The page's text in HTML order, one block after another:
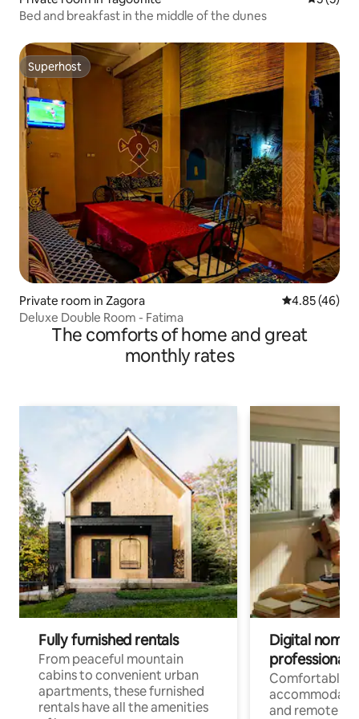
Bed and breakfast in the middle of the dunes
Superhost
Superhost
Private room in Zagora 4.85 out of 5
4.85 (46)
Deluxe Double Room - Fatima
The comforts of home and great
monthly rates
Fully furnished rentals
From peaceful mountain
cabins to convenient urban
apartments, these furnished
rentals have all the amenities
Digital
professionals
Comfortable
and remote